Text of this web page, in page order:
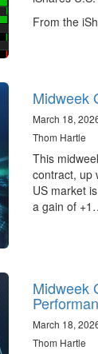
From the
Midweek
March 18,
Thom Hartle
This
contract, up
US market
a gain of
Midweek
March 18,
Thom Hartle